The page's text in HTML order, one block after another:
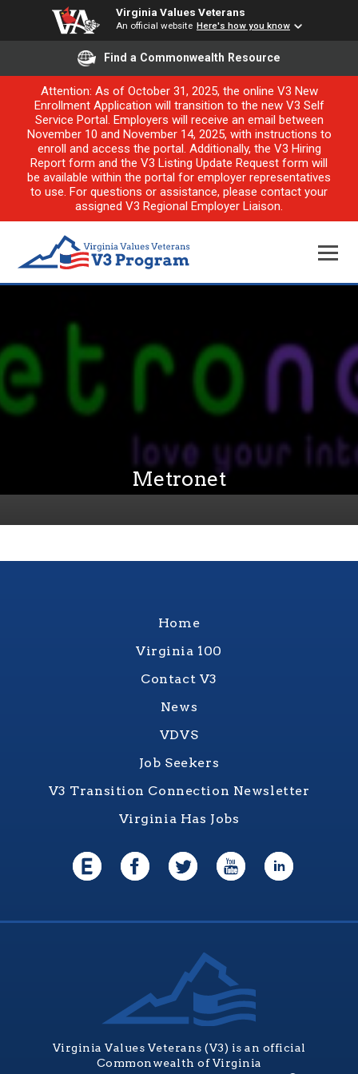
Virginia Values Veterans
An official website Here's how you know
Find a Commonwealth Resource
Attention: As of October 31, 2025, the online V3 New
Enrollment Application will transition to the new V3 Self
Service Portal. Employers will receive an email between
November 10 and November 14, 2025, with instructions to
enroll and access the portal. Additionally, the V3 Hiring
Report form and the V3 Listing Update Request form will
be available within the portal for employer representatives
to use. For questions or assistance, please contact your
assigned V3 Regional Employer Liaison.
Metronet
Home
Virginia 100
Contact V3
News
VDVS
Job Seekers
V3 Transition Connection Newsletter
Virginia Has Jobs
Virginia Values Veterans (V3) is an official
Commonwealth of Virginia